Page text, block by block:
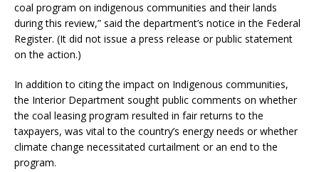
coal program on indigenous communities and their lands
during this review,” said the department’s notice in the Federal
Register. (It did not issue a press release or public statement
on the action.)
In addition to citing the impact on Indigenous communities,
the Interior Department sought public comments on whether
the coal leasing program resulted in fair returns to the
taxpayers, was vital to the country’s energy needs or whether
climate change necessitated curtailment or an end to the
program.